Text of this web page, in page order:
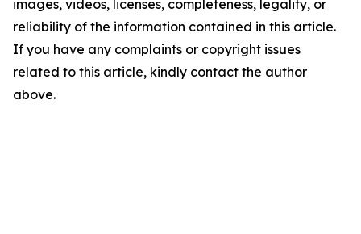
images, videos, licenses, completeness, legality, or
reliability of the information contained in this article.
If you have any complaints or copyright issues
related to this article, kindly contact the author
above.